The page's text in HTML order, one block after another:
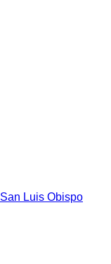
San Luis Obispo